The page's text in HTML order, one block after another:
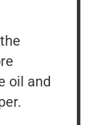
oil and